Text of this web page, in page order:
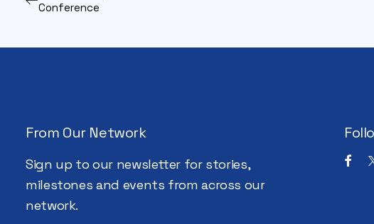
Conference
From Our Network
Sign up to our newsletter for stories,
milestones and events from across our
network.